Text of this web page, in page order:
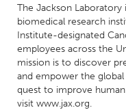
The Jackson
biomedical research
Institute-designated
employees across the
mission is to discover
and empower the
quest to improve
visit www.jax.org.